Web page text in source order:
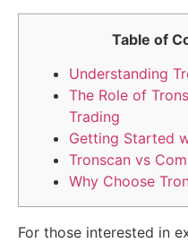
Table of
Understanding
The Role of
Trading
Getting Started
Tronscan vs
Why Choose
For those interested in